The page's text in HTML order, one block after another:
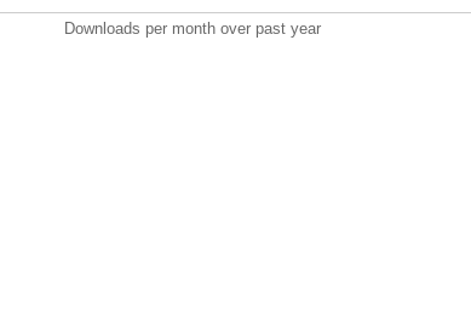
Downloads per month over past year